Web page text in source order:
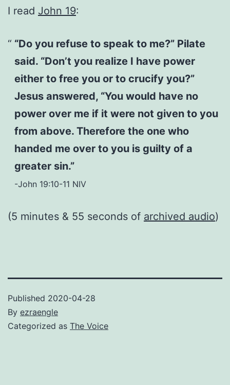
I read John 19:
“Do you refuse to speak to me?” Pilate
said. “Don’t you realize I have power
either to free you or to crucify you?”
Jesus answered, “You would have no
power over me if it were not given to you
from above. Therefore the one who
handed me over to you is guilty of a
greater sin.”
-John 19:10-11 NIV
(5 minutes & 55 seconds of archived audio)
Published 2020-04-28
By ezraengle
Categorized as The Voice